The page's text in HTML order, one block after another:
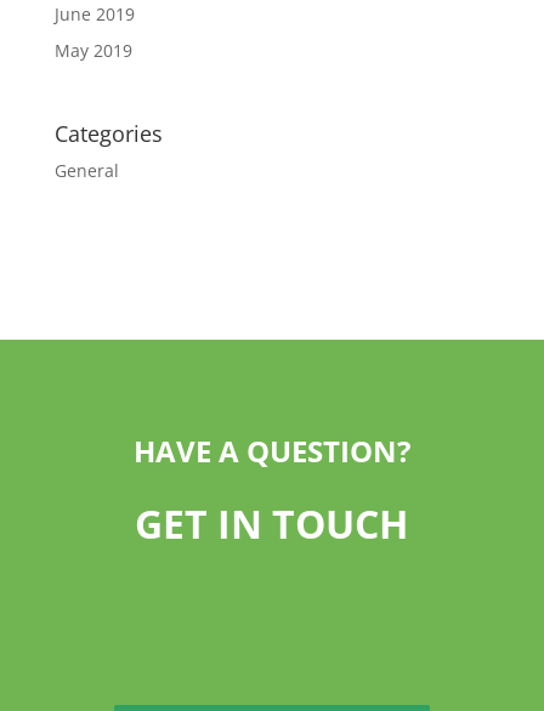
June 2019
May 2019
Categories
General
HAVE A QUESTION?
GET IN TOUCH